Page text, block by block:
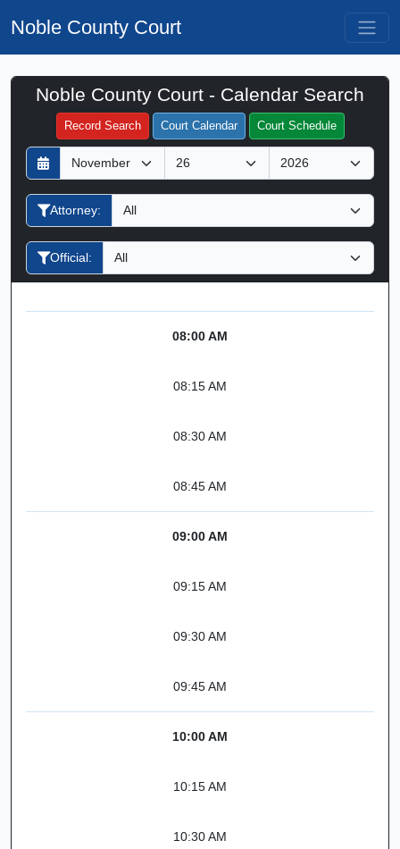
Noble County Court
Noble County Court - Calendar Search
Record Search Court Calendar Court Schedule
D
a
y
M
o
n
h
Y
e
a
Attorney:
Official:
Filter Hearings
08:00 AM
08:15 AM
08:30 AM
08:45 AM
09:00 AM
09:15 AM
09:30 AM
09:45 AM
10:00 AM
10:15 AM
10:30 AM